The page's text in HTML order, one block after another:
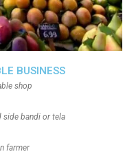
BUSINESS
shop
side bandi or tela
farmer